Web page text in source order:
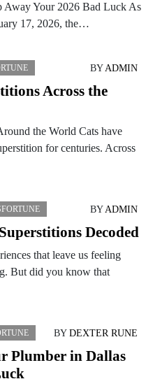
Away Your 2026 Bad Luck As
17, 2026, the…
BY ADMIN
Across the
the World Cats have
for centuries. Across
BY ADMIN
Decoded
that leave us feeling
But did you know that
BY DEXTER RUNE
Plumber in Dallas